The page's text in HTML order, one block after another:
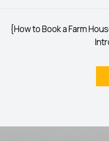
{How to Book a Farm